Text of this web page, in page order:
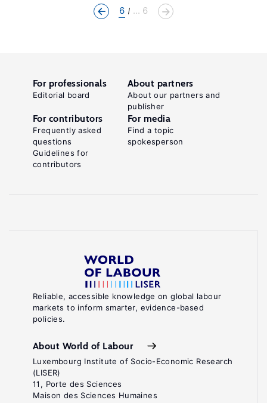
6 ... 6
Reliable, accessible knowledge on global labour
markets to inform smarter, evidence-based
policies.
About World of Labour
Luxembourg Institute of Socio-Economic Research
(LISER)
11, Porte des Sciences
Maison des Sciences Humaines
For professionals
Editorial board
About partners
About our partners and
publisher
For contributors
Frequently asked
questions
Guidelines for
contributors
For media
Find a topic
spokesperson